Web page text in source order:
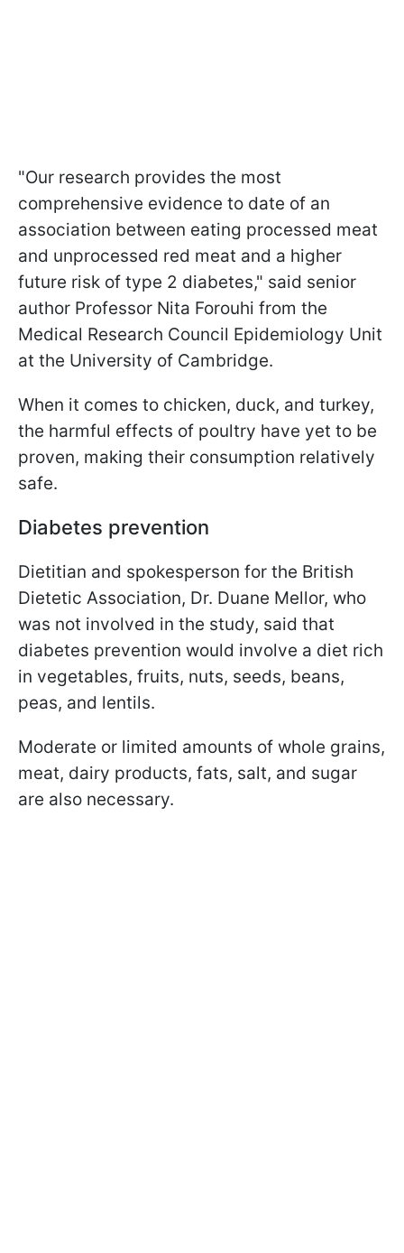
"Our research provides the most
comprehensive evidence to date of an
association between eating processed meat
and unprocessed red meat and a higher
future risk of type 2 diabetes," said senior
author Professor Nita Forouhi from the
Medical Research Council Epidemiology Unit
at the University of Cambridge.
When it comes to chicken, duck, and turkey,
the harmful effects of poultry have yet to be
proven, making their consumption relatively
safe.
Diabetes prevention
Dietitian and spokesperson for the British
Dietetic Association, Dr. Duane Mellor, who
was not involved in the study, said that
diabetes prevention would involve a diet rich
in vegetables, fruits, nuts, seeds, beans,
peas, and lentils.
Moderate or limited amounts of whole grains,
meat, dairy products, fats, salt, and sugar
are also necessary.